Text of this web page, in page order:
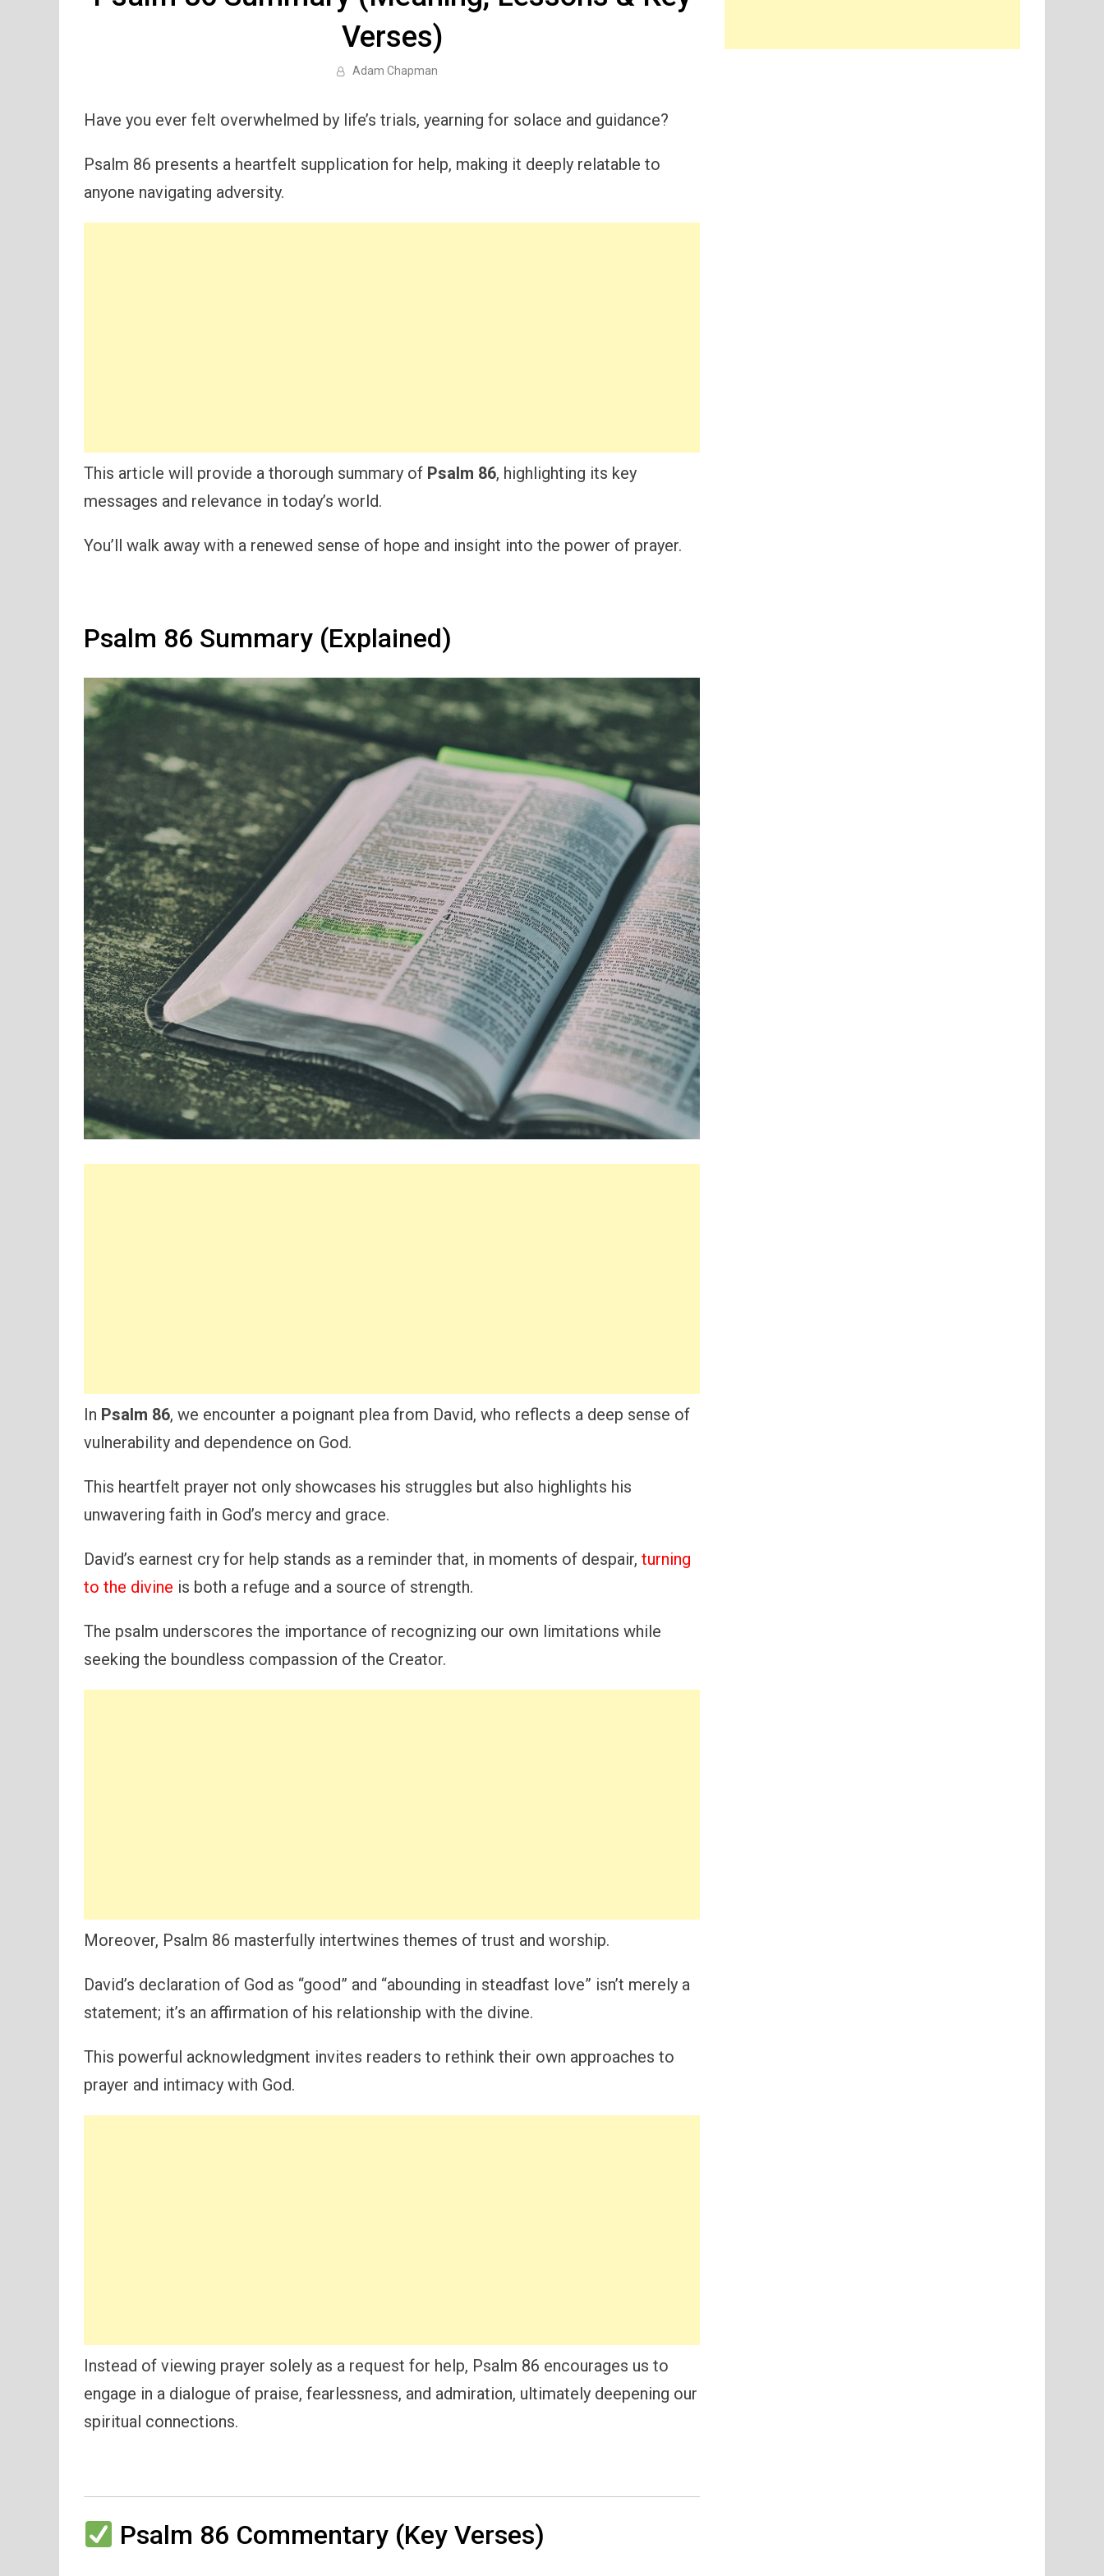
Verses)
Adam Chapman
Have you ever felt overwhelmed by life’s trials, yearning for solace and guidance?
Psalm 86 presents a heartfelt supplication for help, making it deeply relatable to
anyone navigating adversity.
This article will provide a thorough summary of Psalm 86, highlighting its key
messages and relevance in today’s world.
You’ll walk away with a renewed sense of hope and insight into the power of prayer.
Psalm 86 Summary (Explained)
In Psalm 86, we encounter a poignant plea from David, who reflects a deep sense of
vulnerability and dependence on God.
This heartfelt prayer not only showcases his struggles but also highlights his
unwavering faith in God’s mercy and grace.
David’s earnest cry for help stands as a reminder that, in moments of despair, turning
to the divine is both a refuge and a source of strength.
The psalm underscores the importance of recognizing our own limitations while
seeking the boundless compassion of the Creator.
Moreover, Psalm 86 masterfully intertwines themes of trust and worship.
David’s declaration of God as “good” and “abounding in steadfast love” isn’t merely a
statement; it’s an affirmation of his relationship with the divine.
This powerful acknowledgment invites readers to rethink their own approaches to
prayer and intimacy with God.
Instead of viewing prayer solely as a request for help, Psalm 86 encourages us to
engage in a dialogue of praise, fearlessness, and admiration, ultimately deepening our
spiritual connections.
Psalm 86 Commentary (Key Verses)